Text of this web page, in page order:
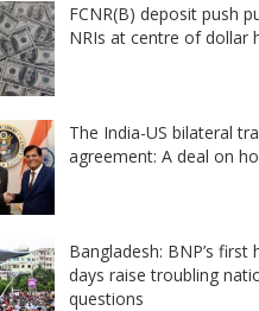
FCNR(B) deposit push
NRIs at centre of dollar
The India-US bilateral
agreement: A deal on
Bangladesh: BNP’s first
days raise troubling
questions